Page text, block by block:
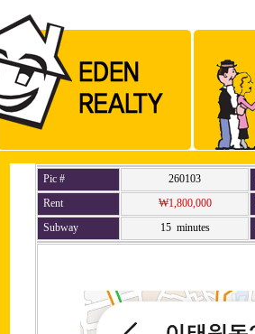
Pic # 260103
Rent
₩1,800,000
Subway
15 minutes